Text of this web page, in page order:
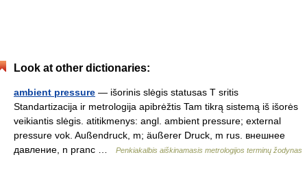
Look at other dictionaries:
ambient pressure — išorinis slėgis statusas T sritis
Standartizacija ir metrologija apibrėžtis Tam tikrą sistemą iš išorės
veikiantis slėgis. atitikmenys: angl. ambient pressure; external
pressure vok. Außendruck, m; äußerer Druck, m rus. внешнее
давление, n pranc …
Penkiakalbis aiškinamasis metrologijos terminų žodynas